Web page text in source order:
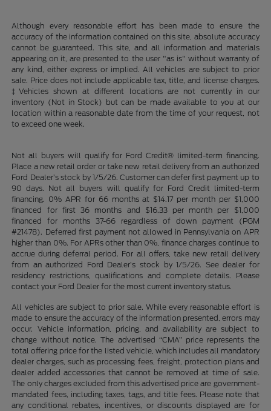
Although every reasonable effort has been made to ensure the
accuracy of the information contained on this site, absolute accuracy
cannot be guaranteed. This site, and all information and materials
appearing on it, are presented to the user "as is" without warranty of
any kind, either express or implied. All vehicles are subject to prior
sale. Price does not include applicable tax, title, and license charges.
‡Vehicles shown at different locations are not currently in our
inventory (Not in Stock) but can be made available to you at our
location within a reasonable date from the time of your request, not
to exceed one week.
Not all buyers will qualify for Ford Credit® limited-term financing.
Place a new retail order or take new retail delivery from an authorized
Ford Dealer’s stock by 1/5/26. Customer can defer first payment up to
90 days. Not all buyers will qualify for Ford Credit limited-term
financing. 0% APR for 66 months at $14.17 per month per $1,000
financed for first 36 months and $16.33 per month per $1,000
financed for months 37-66 regardless of down payment (PGM
#21478). Deferred first payment not allowed in Pennsylvania on APR
higher than 0%. For APRs other than 0%, finance charges continue to
accrue during deferral period. For all offers, take new retail delivery
from an authorized Ford Dealer’s stock by 1/5/26. See dealer for
residency restrictions, qualifications and complete details. Please
contact your Ford Dealer for the most current inventory status.
All vehicles are subject to prior sale. While every reasonable effort is
made to ensure the accuracy of the information presented, errors may
occur. Vehicle information, pricing, and availability are subject to
change without notice. The advertised “CMA” price represents the
total offering price for the listed vehicle, which includes all mandatory
dealer charges, such as processing fees, freight, protection plans and
dealer added accessories that cannot be removed at time of sale.
The only charges excluded from this advertised price are government-
mandated fees, including taxes, tags, and title fees. Please note that
any conditional rebates, incentives, or discounts displayed are for